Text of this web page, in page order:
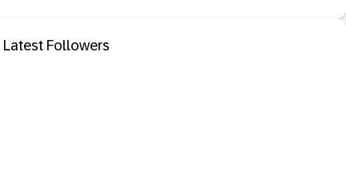
Latest Followers